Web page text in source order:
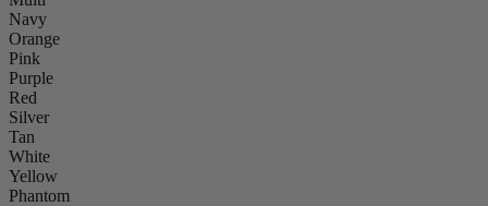
Navy
Orange
Pink
Purple
Red
Silver
Tan
White
Yellow
Phantom